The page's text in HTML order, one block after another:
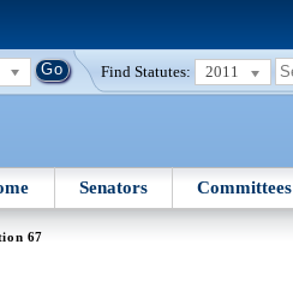
Find Statutes: 2011
Senators Committees
67